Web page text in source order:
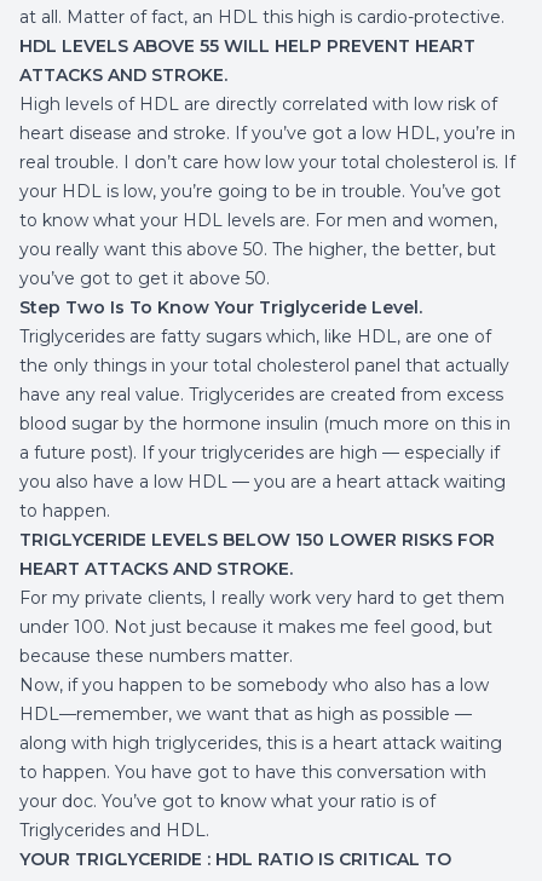
at all. Matter of fact, an HDL this high is cardio-protective.
HDL LEVELS ABOVE 55 WILL HELP PREVENT HEART
ATTACKS AND STROKE.
High levels of HDL are directly correlated with low risk of
heart disease and stroke. If you’ve got a low HDL, you’re in
real trouble. I don’t care how low your total cholesterol is. If
your HDL is low, you’re going to be in trouble. You’ve got
to know what your HDL levels are. For men and women,
you really want this above 50. The higher, the better, but
you’ve got to get it above 50.
Step Two Is To Know Your Triglyceride Level.
Triglycerides are fatty sugars which, like HDL, are one of
the only things in your total cholesterol panel that actually
have any real value. Triglycerides are created from excess
blood sugar by the hormone insulin (much more on this in
a future post). If your triglycerides are high — especially if
you also have a low HDL — you are a heart attack waiting
to happen.
TRIGLYCERIDE LEVELS BELOW 150 LOWER RISKS FOR
HEART ATTACKS AND STROKE.
For my private clients, I really work very hard to get them
under 100. Not just because it makes me feel good, but
because these numbers matter.
Now, if you happen to be somebody who also has a low
HDL—remember, we want that as high as possible —
along with high triglycerides, this is a heart attack waiting
to happen. You have got to have this conversation with
your doc. You’ve got to know what your ratio is of
Triglycerides and HDL.
YOUR TRIGLYCERIDE : HDL RATIO IS CRITICAL TO